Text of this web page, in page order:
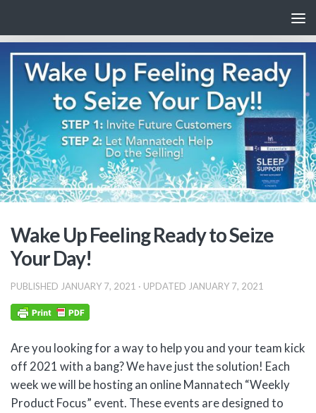
Wake Up Feeling Ready to Seize
Your Day!
PUBLISHED JANUARY 7, 2021 · UPDATED JANUARY 7, 2021
Are you looking for a way to help you and your team kick
off 2021 with a bang? We have just the solution! Each
week we will be hosting an online Mannatech “Weekly
Product Focus” event. These events are designed to